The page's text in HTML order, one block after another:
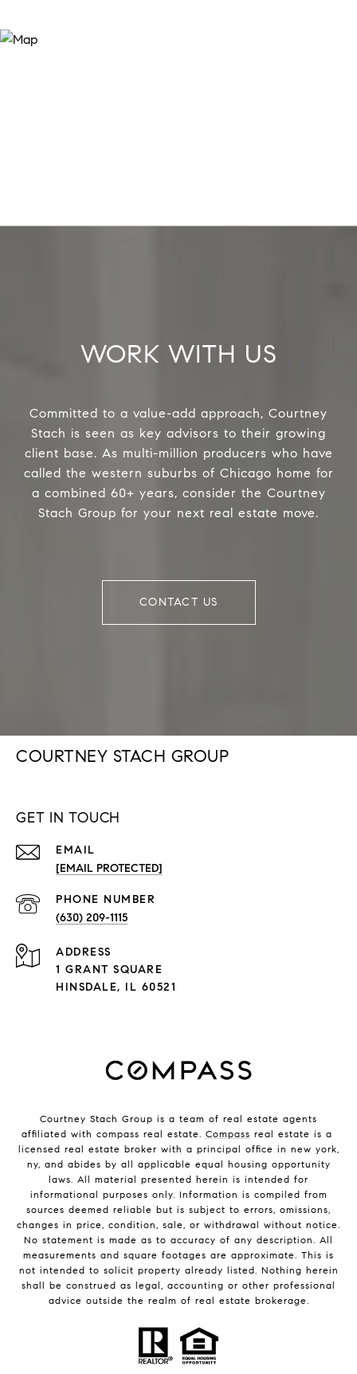
WORK WITH US
Committed to a value-add approach, Courtney
Stach is seen as key advisors to their growing
client base. As multi-million producers who have
called the western suburbs of Chicago home for
a combined 60+ years, consider the Courtney
Stach Group for your next real estate move.
CONTACT US
COURTNEY STACH GROUP
GET IN TOUCH
EMAIL
[EMAIL PROTECTED]
PHONE NUMBER
(630) 209-1115
ADDRESS
1 GRANT SQUARE
HINSDALE, IL 60521
Courtney Stach Group is a team of real estate agents
affiliated with compass real estate. Compass real estate is a
licensed real estate broker with a principal office in new york,
ny, and abides by all applicable equal housing opportunity
laws. All material presented herein is intended for
informational purposes only. Information is compiled from
sources deemed reliable but is subject to errors, omissions,
changes in price, condition, sale, or withdrawal without notice.
No statement is made as to accuracy of any description. All
measurements and square footages are approximate. This is
not intended to solicit property already listed. Nothing herein
shall be construed as legal, accounting or other professional
advice outside the realm of real estate brokerage.